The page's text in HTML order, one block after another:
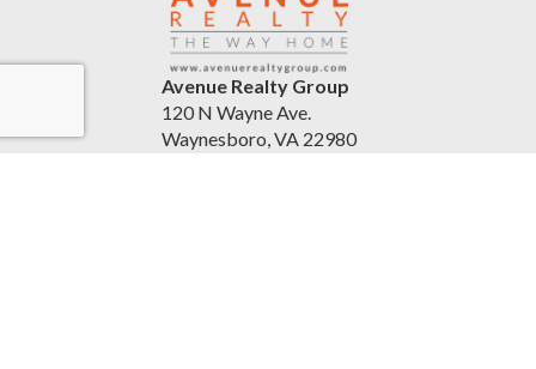
Avenue Realty Group
120 N Wayne Ave.
Waynesboro, VA 22980